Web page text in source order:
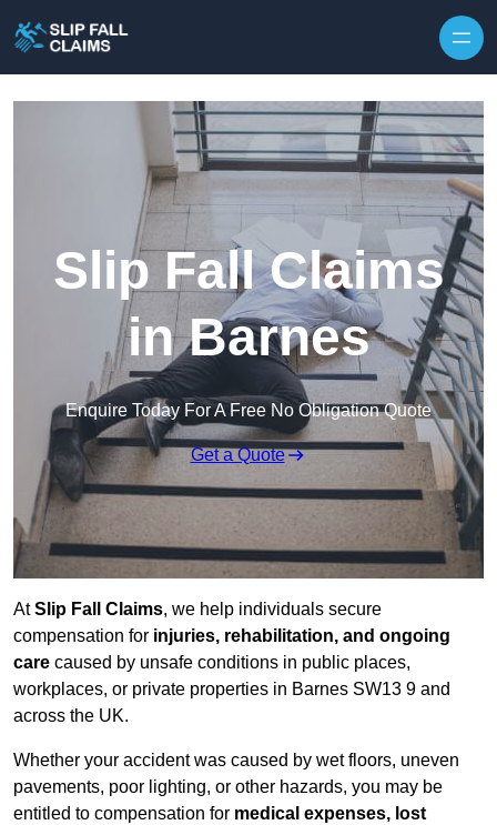
Slip Fall Claims
in Barnes
Enquire Today For A Free No Obligation Quote
Get a Quote
AtSlip Fall Claims, we help individuals secure
compensation for injuries, rehabilitation, and ongoing
care caused by unsafe conditions in public places,
workplaces, or private properties in Barnes SW13 9 and
across the UK.
Whether your accident was caused by wet floors, uneven
pavements, poor lighting, or other hazards, you may be
entitled to compensation for medical expenses, lost